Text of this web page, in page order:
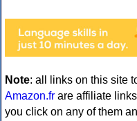
Note: all links on this site
Amazon.fr are affiliate
you click on any of them